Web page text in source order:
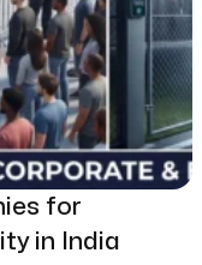
for
in India